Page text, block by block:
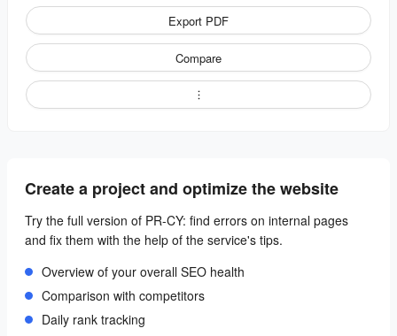
Export PDF
Compare
Create a project and optimize the website
Try the full version of PR-CY: find errors on internal pages
and fix them with the help of the service's tips.
Overview of your overall SEO health
Comparison with competitors
Daily rank tracking